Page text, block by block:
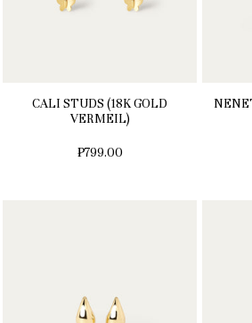
CALI STUDS (18K GOLD
VERMEIL)
₱799.00